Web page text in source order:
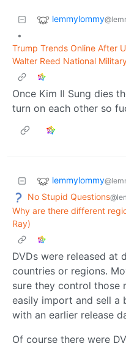
lemmylommy
•
Trump Trends Online After
Walter Reed National
Once Kim Il Sung dies
turn on each other so
lemmylommy
No Stupid Questions
Why are there different
Ray)
DVDs were released at
countries or regions.
sure they control those
easily import and sell a
with an earlier release
Of course there were